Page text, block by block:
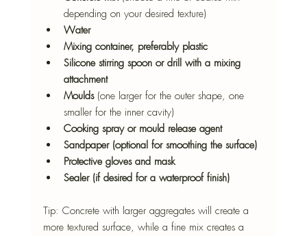
depending on your desired texture)
Water
Mixing container, preferably plastic
Silicone stirring spoon or drill with a mixing
attachment
Moulds (one larger for the outer shape, one
smaller for the inner cavity)
Cooking spray or mould release agent
Sandpaper (optional for smoothing the surface)
Protective gloves and mask
Sealer (if desired for a waterproof finish)
Tip: Concrete with larger aggregates will create a
more textured surface, while a fine mix creates a